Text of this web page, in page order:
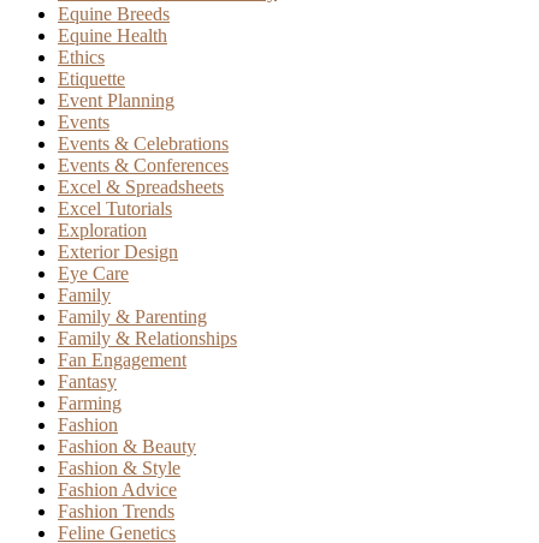
Equine Breeds
Equine Health
Ethics
Etiquette
Event Planning
Events
Events & Celebrations
Events & Conferences
Excel & Spreadsheets
Excel Tutorials
Exploration
Exterior Design
Eye Care
Family
Family & Parenting
Family & Relationships
Fan Engagement
Fantasy
Farming
Fashion
Fashion & Beauty
Fashion & Style
Fashion Advice
Fashion Trends
Feline Genetics